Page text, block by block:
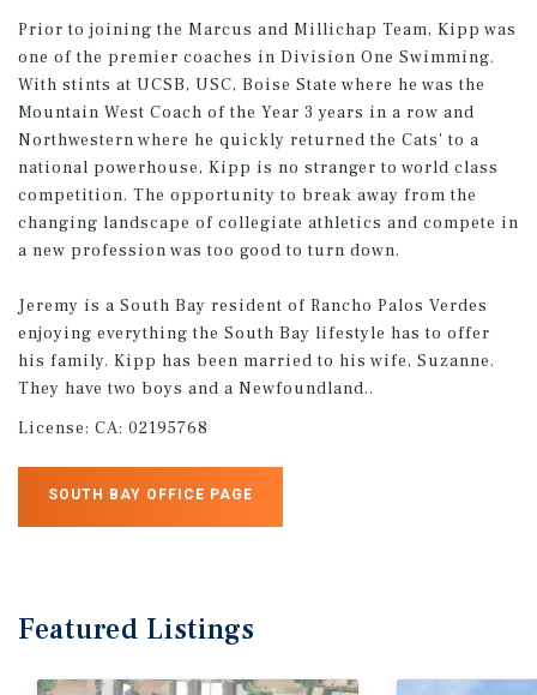
Prior to joining the Marcus and Millichap Team, Kipp was
one of the premier coaches in Division One Swimming.
With stints at UCSB, USC, Boise State where he was the
Mountain West Coach of the Year 3 years in a row and
Northwestern where he quickly returned the Cats' to a
national powerhouse, Kipp is no stranger to world class
competition. The opportunity to break away from the
changing landscape of collegiate athletics and compete in
a new profession was too good to turn down.
Jeremy is a South Bay resident of Rancho Palos Verdes
enjoying everything the South Bay lifestyle has to offer
his family. Kipp has been married to his wife, Suzanne.
They have two boys and a Newfoundland..
License: CA: 02195768
SOUTH BAY OFFICE PAGE
Featured Listings